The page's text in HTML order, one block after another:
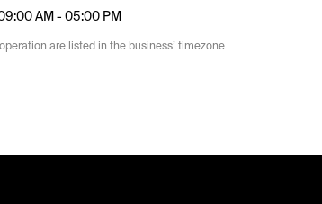
AM - 05:00 PM
are listed in the business’ timezone